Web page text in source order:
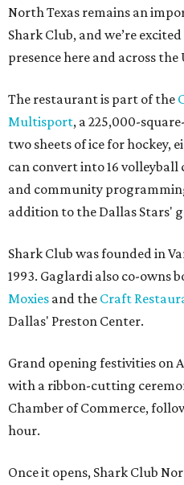
North Texas remains an
Shark Club, and we’re
presence here and across the
The restaurant is part of the
Multisport, a 225,000-
two sheets of ice for hockey,
can convert into 16
and community
addition to the Dallas Stars'
Shark Club was founded in
1993. Gaglardi also co-owns
Moxies and the Craft
Dallas' Preston Center.
Grand opening festivities on
with a ribbon-cutting
Chamber of Commerce,
hour.
Once it opens, Shark Club